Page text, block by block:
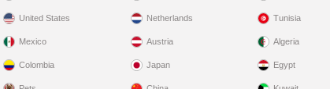
United States
Mexico
Colombia
Netherlands
Austria
Japan
Tunisia
Algeria
Egypt